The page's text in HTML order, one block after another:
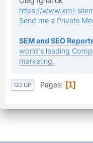
https://www.xml-
Send me a Private
SEM and SEO
world's leading
marketing.
GO UP Pages 1